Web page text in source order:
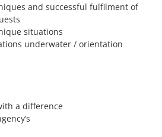
and successful fulfilment of
situations
underwater / orientation
a difference